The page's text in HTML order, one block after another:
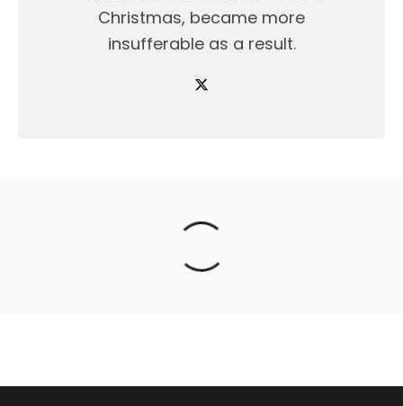
Christmas, became more
insufferable as a result.